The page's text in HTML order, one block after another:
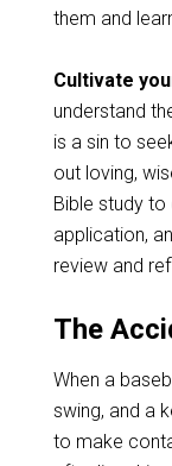
them and
Cultivate
understand
is a sin to
out loving,
Bible study to
application,
review and
The
When a
swing, and a
to make